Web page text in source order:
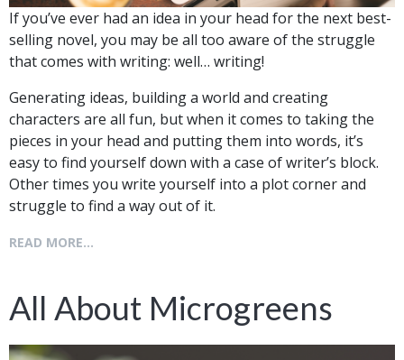
If you’ve ever had an idea in your head for the next best-
selling novel, you may be all too aware of the struggle
that comes with writing: well… writing!
Generating ideas, building a world and creating
characters are all fun, but when it comes to taking the
pieces in your head and putting them into words, it’s
easy to find yourself down with a case of writer’s block.
Other times you write yourself into a plot corner and
struggle to find a way out of it.
READ MORE...
All About Microgreens